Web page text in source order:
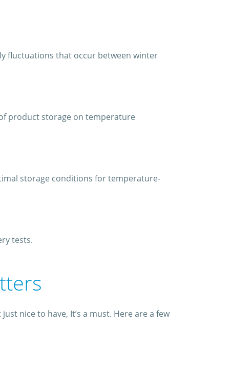
fluctuations that occur between winter
product storage on temperature
storage conditions for temperature-
tests.
nice to have, It’s a must. Here are a few